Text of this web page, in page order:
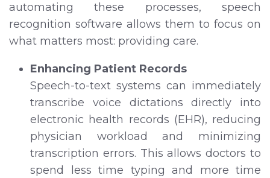
automating these processes, speech
recognition software allows them to focus on
what matters most: providing care.
Enhancing Patient Records
Speech-to-text systems can immediately
transcribe voice dictations directly into
electronic health records (EHR), reducing
physician workload and minimizing
transcription errors. This allows doctors to
spend less time typing and more time